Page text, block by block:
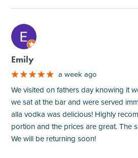
M
Emily
a week ago
We visited on fathers day knowing it
we sat at the bar and were served
alla vodka was delicious! Highly
portion and the prices are great. The
We will be returning soon!